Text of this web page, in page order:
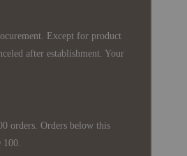
Except for product
after establishment. Your
orders. Orders below this
100.